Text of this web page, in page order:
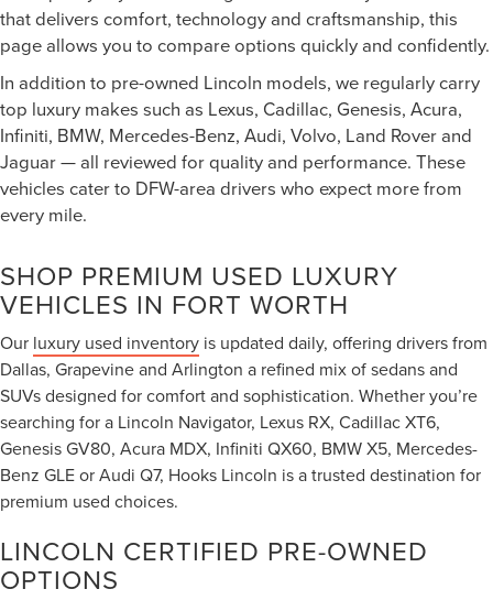
that delivers comfort, technology and craftsmanship, this
page allows you to compare options quickly and confidently.
In addition to pre-owned Lincoln models, we regularly carry
top luxury makes such as Lexus, Cadillac, Genesis, Acura,
Infiniti, BMW, Mercedes-Benz, Audi, Volvo, Land Rover and
Jaguar — all reviewed for quality and performance. These
vehicles cater to DFW-area drivers who expect more from
every mile.
SHOP PREMIUM USED LUXURY
VEHICLES IN FORT WORTH
Our luxury used inventory is updated daily, offering drivers from
Dallas, Grapevine and Arlington a refined mix of sedans and
SUVs designed for comfort and sophistication. Whether you’re
searching for a Lincoln Navigator, Lexus RX, Cadillac XT6,
Genesis GV80, Acura MDX, Infiniti QX60, BMW X5, Mercedes-
Benz GLE or Audi Q7, Hooks Lincoln is a trusted destination for
premium used choices.
LINCOLN CERTIFIED PRE-OWNED
OPTIONS